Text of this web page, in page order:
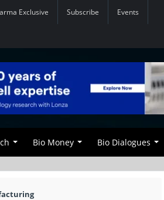
Exclusive Subscribe Events
Bio Money Bio Dialogues